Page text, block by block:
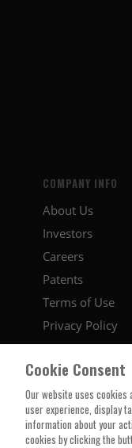
COMPANY INFO
About Us
Investors
Careers
Patents
Terms of Use
Privacy Policy
Cookie Consent
Our website uses
user experience, display
information about your
cookies by clicking the